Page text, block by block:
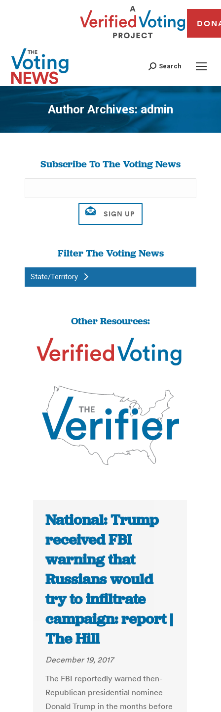
Search
Author Archives:admin
You are here:
Subscribe To The Voting News
Filter The Voting News
State/Territory
Other Resources:
National: Trump
received FBI
warning that
Russians would
try to infiltrate
campaign: report |
The Hill
December 19, 2017
The FBI reportedly warned then-
Republican presidential nominee
Donald Trump in the months before